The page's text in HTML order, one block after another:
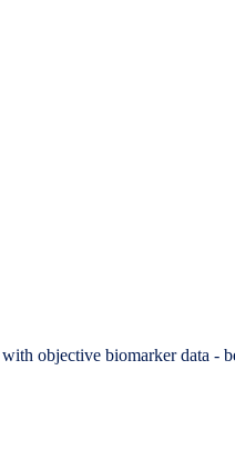
objective biomarker data -